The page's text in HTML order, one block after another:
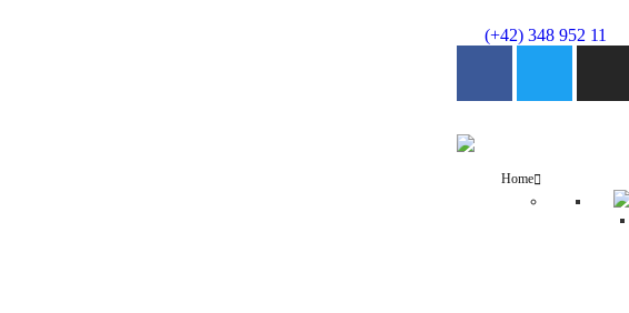
(+42) 348 952 11
Home